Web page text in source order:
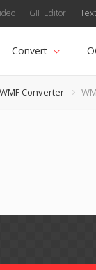
GIF Editor
Convert
WMF Converter